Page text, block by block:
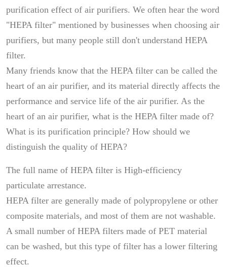
purification effect of air purifiers. We often hear the word
"HEPA filter" mentioned by businesses when choosing air
purifiers, but many people still don't understand HEPA
filter.
Many friends know that the HEPA filter can be called the
heart of an air purifier, and its material directly affects the
performance and service life of the air purifier. As the
heart of an air purifier, what is the HEPA filter made of?
What is its purification principle? How should we
distinguish the quality of HEPA?
The full name of HEPA filter is High-efficiency
particulate arrestance.
HEPA filter are generally made of polypropylene or other
composite materials, and most of them are not washable.
A small number of HEPA filters made of PET material
can be washed, but this type of filter has a lower filtering
effect.